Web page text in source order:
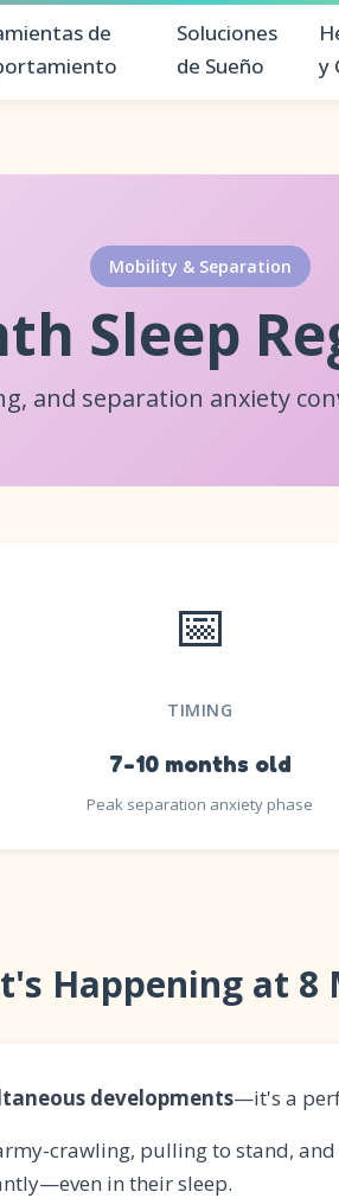
de
Soluciones
de Sueño
y
Mobility & Separation
Sleep
and separation anxiety
📅
TIMING
7-10 months old
Peak separation anxiety phase
Happening at 8
developments—it's a
crawling, pulling to stand,
in their sleep.